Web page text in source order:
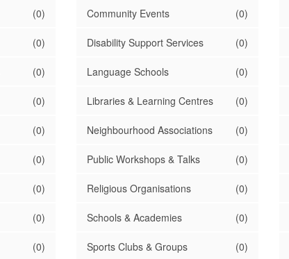
(0)
(0)
(0)
(0)
(0)
(0)
(0)
(0)
(0)
Community Events (0)
Disability Support Services (0)
Language Schools (0)
Libraries & Learning Centres (0)
Neighbourhood Associations (0)
Public Workshops & Talks (0)
Religious Organisations (0)
Schools & Academies (0)
Sports Clubs & Groups (0)